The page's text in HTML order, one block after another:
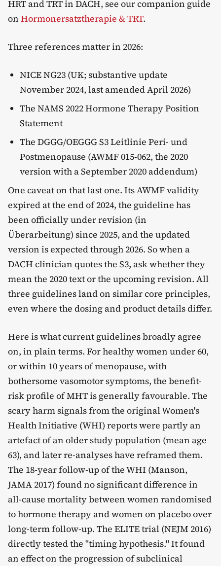
HRT and TRT in DACH, see our companion guide
on Hormonersatztherapie & TRT.
Three references matter in 2026:
NICE NG23 (UK; substantive update
November 2024, last amended April 2026)
The NAMS 2022 Hormone Therapy Position
Statement
The DGGG/OEGGG S3 Leitlinie Peri- und
Postmenopause (AWMF 015-062, the 2020
version with a September 2020 addendum)
One caveat on that last one. Its AWMF validity
expired at the end of 2024, the guideline has
been officially under revision (in
Überarbeitung) since 2025, and the updated
version is expected through 2026. So when a
DACH clinician quotes the S3, ask whether they
mean the 2020 text or the upcoming revision. All
three guidelines land on similar core principles,
even where the dosing and product details differ.
Here is what current guidelines broadly agree
on, in plain terms. For healthy women under 60,
or within 10 years of menopause, with
bothersome vasomotor symptoms, the benefit-
risk profile of MHT is generally favourable. The
scary harm signals from the original Women's
Health Initiative (WHI) reports were partly an
artefact of an older study population (mean age
63), and later re-analyses have reframed them.
The 18-year follow-up of the WHI (Manson,
JAMA 2017) found no significant difference in
all-cause mortality between women randomised
to hormone therapy and women on placebo over
long-term follow-up. The ELITE trial (NEJM 2016)
directly tested the "timing hypothesis." It found
an effect on the progression of subclinical